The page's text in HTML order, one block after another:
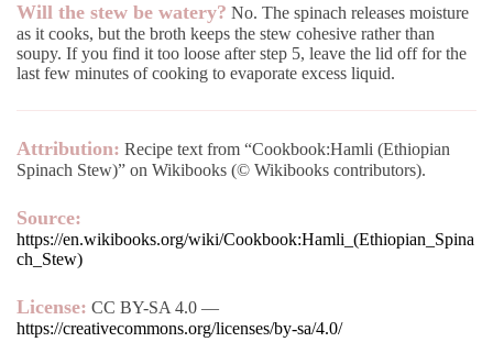
Will the stew be watery? No. The spinach releases moisture
as it cooks, but the broth keeps the stew cohesive rather than
soupy. If you find it too loose after step 5, leave the lid off for the
last few minutes of cooking to evaporate excess liquid.
Attribution: Recipe text from “Cookbook:Hamli (Ethiopian
Spinach Stew)” on Wikibooks (© Wikibooks contributors).
Source:
https://en.wikibooks.org/wiki/Cookbook:Hamli_(Ethiopian_Spina
ch_Stew)
License: CC BY-SA 4.0 —
https://creativecommons.org/licenses/by-sa/4.0/